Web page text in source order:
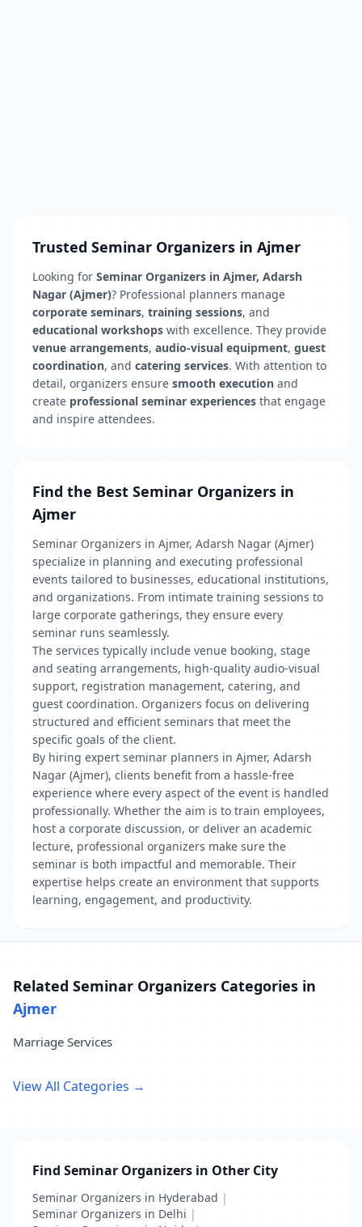
Trusted Seminar Organizers in Ajmer
Looking for Seminar Organizers in Ajmer, Adarsh
Nagar (Ajmer)? Professional planners manage
corporate seminars, training sessions, and
educational workshops with excellence. They provide
venue arrangements, audio-visual equipment, guest
coordination, and catering services. With attention to
detail, organizers ensure smooth execution and
create professional seminar experiences that engage
and inspire attendees.
Find the Best Seminar Organizers in
Ajmer
Seminar Organizers in Ajmer, Adarsh Nagar (Ajmer)
specialize in planning and executing professional
events tailored to businesses, educational institutions,
and organizations. From intimate training sessions to
large corporate gatherings, they ensure every
seminar runs seamlessly.
The services typically include venue booking, stage
and seating arrangements, high-quality audio-visual
support, registration management, catering, and
guest coordination. Organizers focus on delivering
structured and efficient seminars that meet the
specific goals of the client.
By hiring expert seminar planners in Ajmer, Adarsh
Nagar (Ajmer), clients benefit from a hassle-free
experience where every aspect of the event is handled
professionally. Whether the aim is to train employees,
host a corporate discussion, or deliver an academic
lecture, professional organizers make sure the
seminar is both impactful and memorable. Their
expertise helps create an environment that supports
learning, engagement, and productivity.
Related Seminar Organizers Categories in
Ajmer
Marriage Services
View All Categories →
Find Seminar Organizers in Other City
Seminar Organizers in Hyderabad |
Seminar Organizers in Delhi |